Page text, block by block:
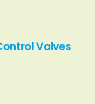
Valves